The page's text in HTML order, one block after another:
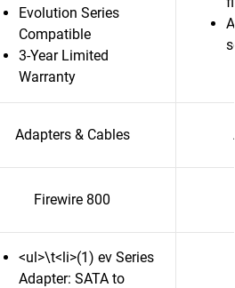
Evolution Series
Compatible
3-Year Limited
Warranty
Adapters & Cables
Firewire 800
<ul>\t<li>(1) ev Series
Adapter: SATA to